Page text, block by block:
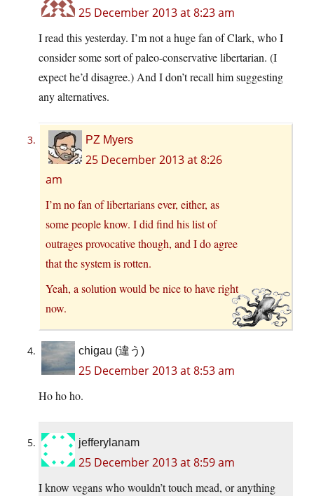
25 December 2013 at 8:23 am
I read this yesterday. I’m not a huge fan of Clark, who I
consider some sort of paleo-conservative libertarian. (I
expect he’d disagree.) And I don’t recall him suggesting
any alternatives.
PZ Myers
25 December 2013 at 8:26
am
I’m no fan of libertarians ever, either, as
some people know. I did find his list of
outrages provocative though, and I do agree
that the system is rotten.
Yeah, a solution would be nice to have right
now.
chigau (違う)
25 December 2013 at 8:53 am
Ho ho ho.
jefferylanam
25 December 2013 at 8:59 am
I know vegans who wouldn’t touch mead, or anything